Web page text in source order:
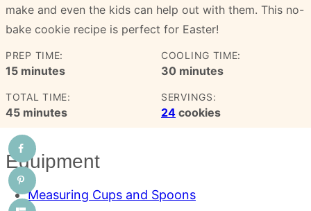
make and even the kids can help out with them. This no-
bake cookie recipe is perfect for Easter!
PREP TIME:
15minutes
minutes
COOLING TIME:
30minutes
minutes
TOTAL TIME:
45minutes
minutes
SERVINGS:
24 cookies
Equipment
Measuring Cups and Spoons